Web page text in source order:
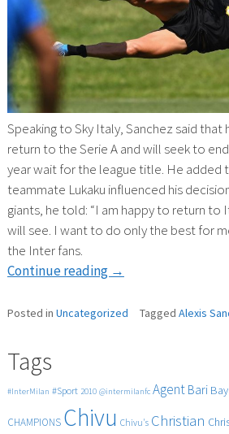
Speaking to Sky Italy, Sanchez said that
return to the Serie A and will seek to
year wait for the league title. He added
teammate Lukaku influenced his
giants, he told: “I am happy to return
will see. I want to do only the best for
the Inter fans.
Continue reading “Sanchez
Lukaku
join
Inter”
→
Posted in Uncategorized Tagged Alexis
Tags
#InterMilan #Sport 2010 @intermilanfc Agent Bari
CHAMPIONS Chivu Chivu's Christian